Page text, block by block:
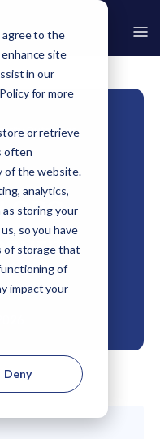
agree to the
site
in our
for more
or retrieve
often
of the website.
analytics,
as storing your
so you have
of storage that
of
impact your
Deny
Outcomes